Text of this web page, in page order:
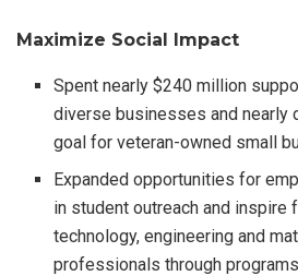
Maximize Social Impact
Spent nearly $240 million
diverse businesses and nearly
goal for veteran-owned small
Expanded opportunities for
in student outreach and inspire
technology, engineering and
professionals through